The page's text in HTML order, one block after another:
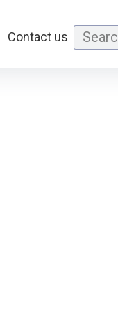
Contact us